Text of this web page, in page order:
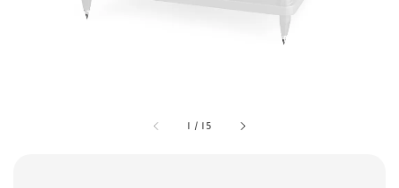
1 / 15